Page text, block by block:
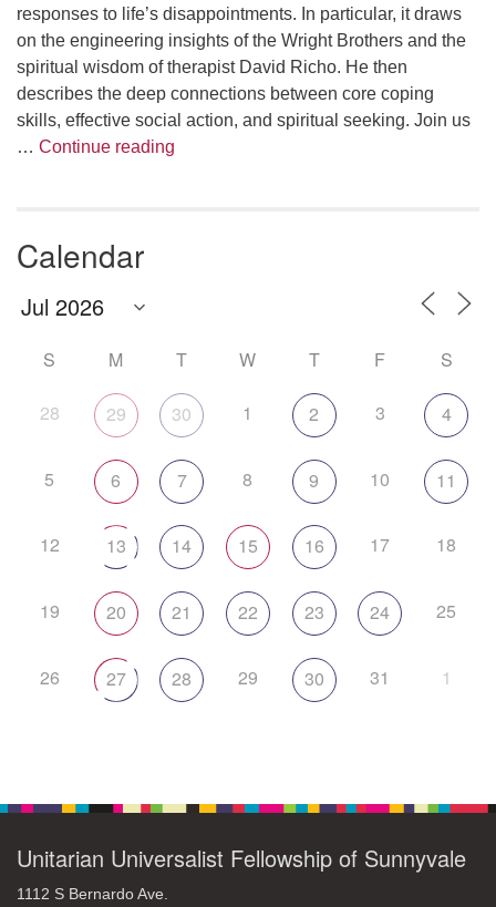
responses to life’s disappointments. In particular, it draws
on the engineering insights of the Wright Brothers and the
spiritual wisdom of therapist David Richo. He then
describes the deep connections between core coping
skills, effective social action, and spiritual seeking. Join us
… Continue reading
Calendar
S M T W T F S
28 29 30 1 2 3 4
5 6 7 8 9 10 11
12 13 14 15 16 17 18
19 20 21 22 23 24 25
26 27 28 29 30 31 1
Unitarian Universalist Fellowship of Sunnyvale
1112 S Bernardo Ave.